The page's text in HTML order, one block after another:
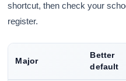
shortcut, then check your
register.
Major
Better
default